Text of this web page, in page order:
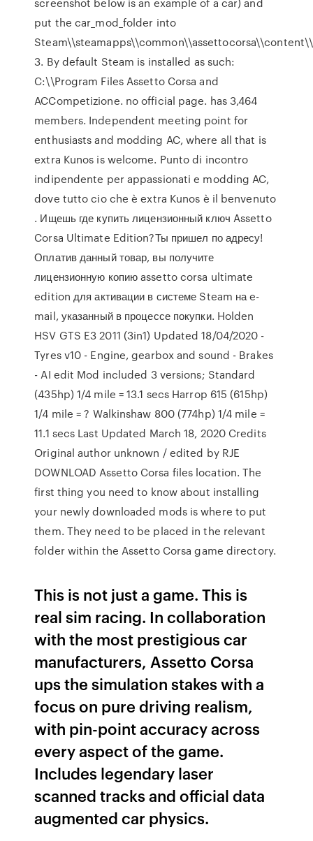
put the car_mod_folder into
3. By default Steam is installed as such:
C:\\Program Files Assetto Corsa and
ACCompetizione. no official page. has 3,464
members. Independent meeting point for
enthusiasts and modding AC, where all that is
extra Kunos is welcome. Punto di incontro
indipendente per appassionati e modding AC,
dove tutto cio che è extra Kunos è il benvenuto
. Ищешь где купить лицензионный ключ Assetto
Corsa Ultimate Edition?Ты пришел по адресу!
Оплатив данный товар, вы получите
лицензионную копию assetto corsa ultimate
edition для активации в системе Steam на e-
mail, указанный в процессе покупки. Holden
HSV GTS E3 2011 (3in1) Updated 18/04/2020 -
Tyres v10 - Engine, gearbox and sound - Brakes
- AI edit Mod included 3 versions; Standard
(435hp) 1/4 mile = 13.1 secs Harrop 615 (615hp)
1/4 mile = ? Walkinshaw 800 (774hp) 1/4 mile =
11.1 secs Last Updated March 18, 2020 Credits
Original author unknown / edited by RJE
DOWNLOAD Assetto Corsa files location. The
first thing you need to know about installing
your newly downloaded mods is where to put
them. They need to be placed in the relevant
folder within the Assetto Corsa game directory.
This is not just a game. This is
real sim racing. In collaboration
with the most prestigious car
manufacturers, Assetto Corsa
ups the simulation stakes with a
focus on pure driving realism,
with pin-point accuracy across
every aspect of the game.
Includes legendary laser
scanned tracks and official data
augmented car physics.